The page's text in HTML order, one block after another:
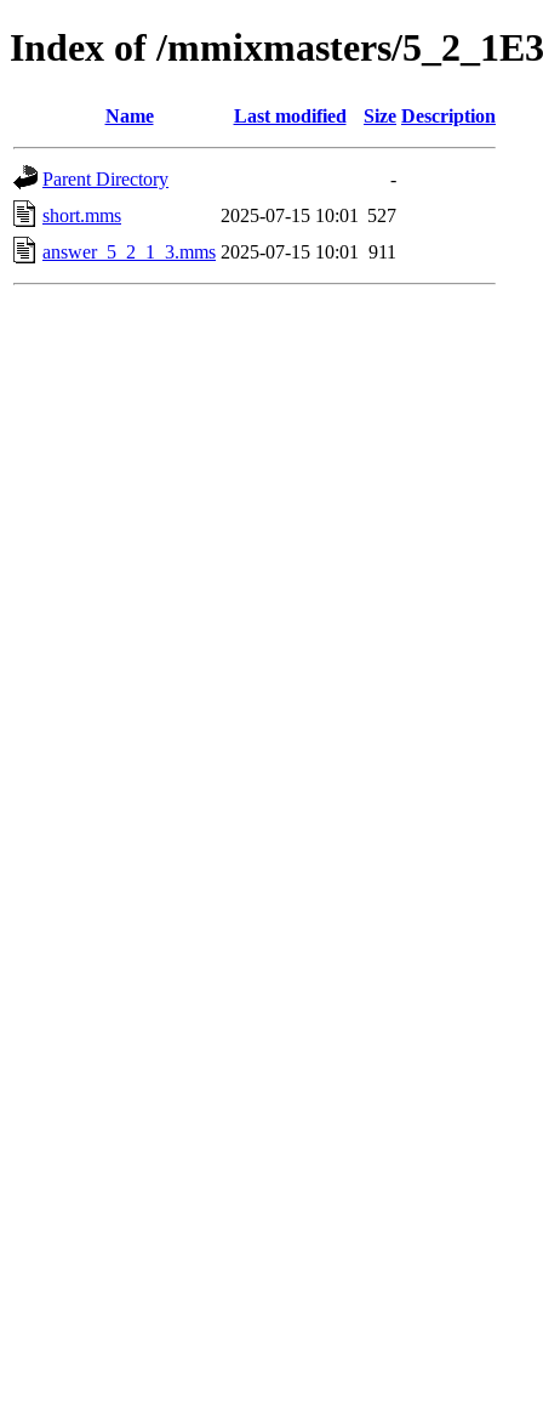
Index of /mmixmasters/5_2_1E3
Name Last modified Size Description
Parent Directory
-
short.mms
2025-07-15 10:01
527
answer_5_2_1_3.mms 2025-07-15 10:01 911